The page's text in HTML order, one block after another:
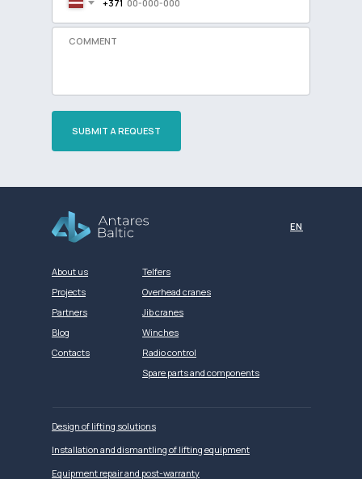
+371
SUBMIT A REQUEST
About us
Projects
Partners
Blog
Contacts
Telfers
Overhead cranes
Jib cranes
Winches
Radio control
Spare parts and components
Design of lifting solutions
Installation and dismantling of lifting equipment
EN
Equipment repair and post-warranty
Разработка сайта